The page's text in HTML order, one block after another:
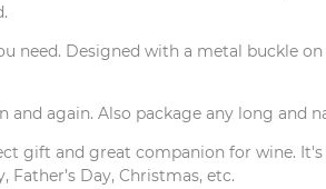
need. Designed with a metal buckle
and again. Also package any long
gift and great companion for wine.
Father’s Day, Christmas, etc.